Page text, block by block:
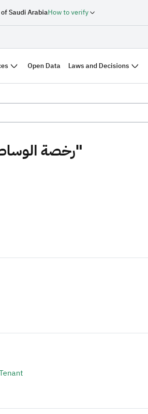
Saudi ArabiaHow to verify
Open Data Laws and Decisions
Search results "رخصة الوساطة العقارية"